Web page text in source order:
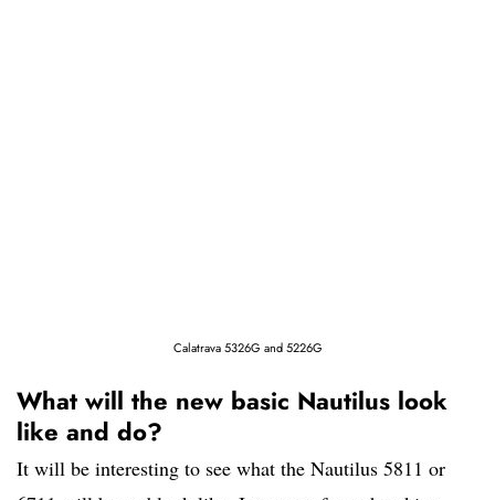
Calatrava 5326G and 5226G
What will the new basic Nautilus look
like and do?
It will be interesting to see what the Nautilus 5811 or